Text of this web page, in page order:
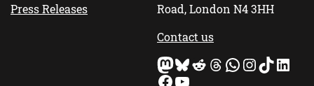
Press Releases
Road, London N4 3HH
Contact us
Mastodon Bluesky Reddit Threads WhatsApp InstagramTikTok LinkedIn
Facebook YouTube